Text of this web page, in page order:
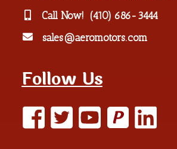
Call Now! (410) 686-3444
sales@aeromotors.com
Follow Us
P